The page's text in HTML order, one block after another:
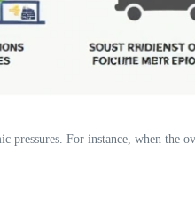
For instance, when the